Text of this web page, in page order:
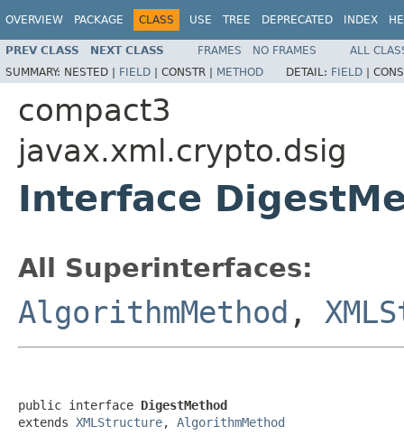
OVERVIEW PACKAGE CLASS USE TREE DEPRECATED INDEX
PREV CLASS NEXT CLASS FRAMES NO FRAMES
ALL
SUMMARY: NESTED | FIELD | CONSTR | METHOD DETAIL: FIELD |
compact3
javax.xml.crypto.dsig
Interface
All Superinterfaces:
AlgorithmMethod ,
public interface DigestMethod
extends XMLStructure, AlgorithmMethod